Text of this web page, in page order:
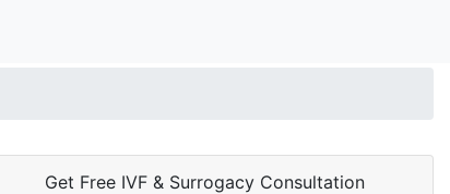
Get Free IVF & Surrogacy Consultation